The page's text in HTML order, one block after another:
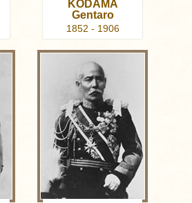
KODAMA
Gentaro
1852 - 1906